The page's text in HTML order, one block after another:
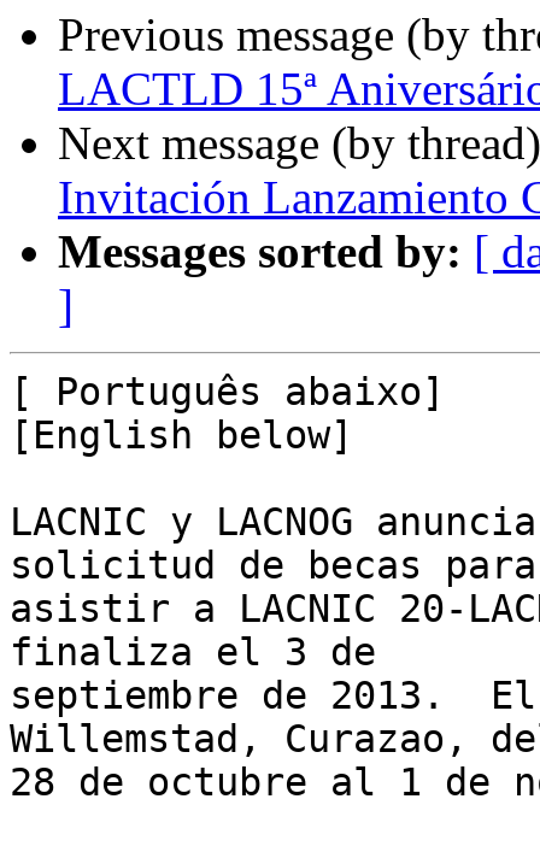
Previous message (by
LACTLD 15ª
Next message (by
Invitación Lanzamiento
Messages sorted by: [
]
[ Português abaixo]
[English below]
LACNIC y LACNOG
solicitud de becas
asistir a LACNIC 20-
finaliza el 3 de
septiembre de 2013.
Willemstad, Curazao,
28 de octubre al 1 de